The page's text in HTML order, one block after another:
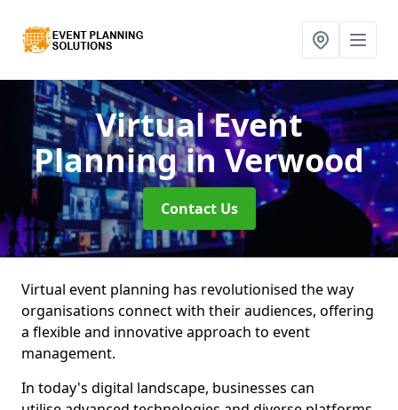
Virtual Event
Planningin Verwood
Contact Us
Virtual event planning has revolutionised the way
organisations connect with their audiences, offering
a flexible and innovative approach to event
management.
In today's digital landscape, businesses can